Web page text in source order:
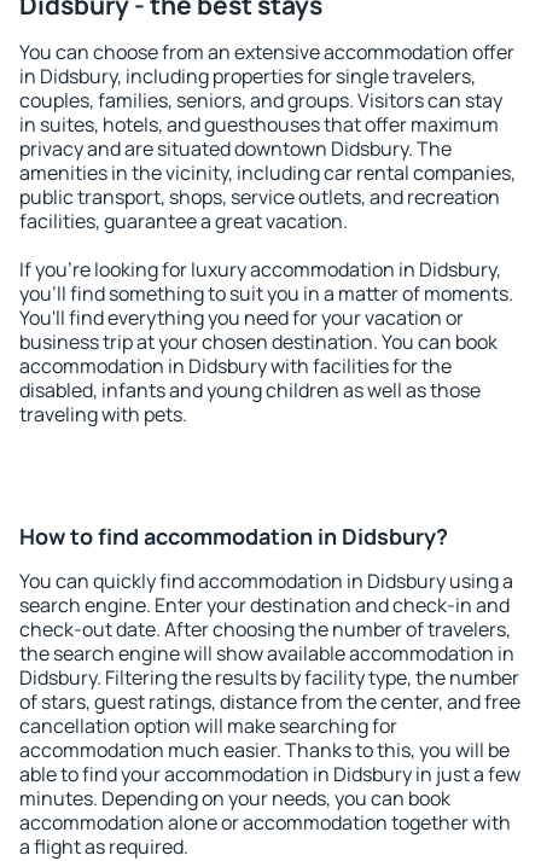
You can choose from an extensive accommodation offer
in Didsbury, including properties for single travelers,
couples, families, seniors, and groups. Visitors can stay
in suites, hotels, and guesthouses that offer maximum
privacy and are situated downtown Didsbury. The
amenities in the vicinity, including car rental companies,
public transport, shops, service outlets, and recreation
facilities, guarantee a great vacation.
If you're looking for luxury accommodation in Didsbury,
you'll find something to suit you in a matter of moments.
You'll find everything you need for your vacation or
business trip at your chosen destination. You can book
accommodation in Didsbury with facilities for the
disabled, infants and young children as well as those
traveling with pets.
How to find accommodation in Didsbury?
You can quickly find accommodation in Didsbury using a
search engine. Enter your destination and check-in and
check-out date. After choosing the number of travelers,
the search engine will show available accommodation in
Didsbury. Filtering the results by facility type, the number
of stars, guest ratings, distance from the center, and free
cancellation option will make searching for
accommodation much easier. Thanks to this, you will be
able to find your accommodation in Didsbury in just a few
minutes. Depending on your needs, you can book
accommodation alone or accommodation together with
a flight as required.